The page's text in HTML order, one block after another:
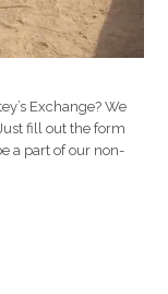
Exchange? We
fill out the form
a part of our non-